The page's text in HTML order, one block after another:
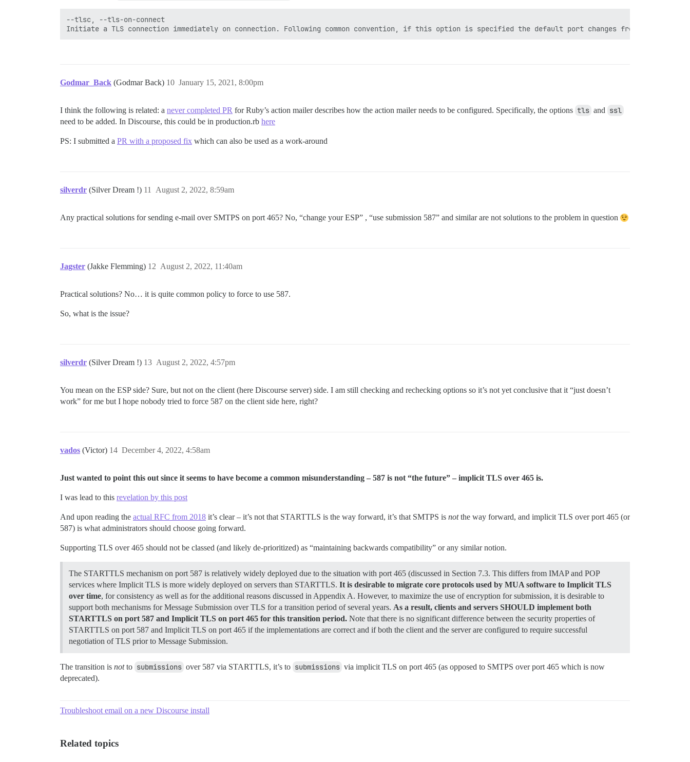
--tlsc, --tls-on-connect
Godmar_Back (Godmar Back) January 15, 2021, 8:00pm
10
I think the following is related: a never completed PR for Ruby’s action mailer describes how the action mailer needs to be configured. Specifically, the options tls and ssl
need to be added. In Discourse, this could be in production.rb here
PS: I submitted a PR with a proposed fix which can also be used as a work-around
silverdr (Silver Dream !) August 2, 2022, 8:59am
11
Any practical solutions for sending e-mail over SMTPS on port 465? No, “change your ESP” , “use submission 587” and similar are not solutions to the problem in question
Jagster (Jakke Flemming) August 2, 2022, 11:40am
12
Practical solutions? No… it is quite common policy to force to use 587.
So, what is the issue?
silverdr (Silver Dream !) August 2, 2022, 4:57pm
13
You mean on the ESP side? Sure, but not on the client (here Discourse server) side. I am still checking and rechecking options so it’s not yet conclusive that it “just doesn’t
work” for me but I hope nobody tried to force 587 on the client side here, right?
vados (Victor) December 4, 2022, 4:58am
14
Just wanted to point this out since it seems to have become a common misunderstanding – 587 is not “the future” – implicit TLS over 465 is.
I was lead to this revelation by this post
And upon reading the actual RFC from 2018 it’s clear – it’s not that STARTTLS is the way forward, it’s that SMTPS is notthe way forward, and implicit TLS over port 465 (or
587) is what administrators should choose going forward.
Supporting TLS over 465 should not be classed (and likely de-prioritized) as “maintaining backwards compatibility” or any similar notion.
The STARTTLS mechanism on port 587 is relatively widely deployed due to the situation with port 465 (discussed in Section 7.3. This differs from IMAP and POP
services where Implicit TLS is more widely deployed on servers than STARTTLS. It is desirable to migrate core protocols used by MUA software to Implicit TLS
over time, for consistency as well as for the additional reasons discussed in Appendix A. However, to maximize the use of encryption for submission, it is desirable to
support both mechanisms for Message Submission over TLS for a transition period of several years. As a result, clients and servers SHOULD implement both
STARTTLS on port 587 and Implicit TLS on port 465 for this transition period. Note that there is no significant difference between the security properties of
STARTTLS on port 587 and Implicit TLS on port 465 if the implementations are correct and if both the client and the server are configured to require successful
negotiation of TLS prior to Message Submission.
The transition is notto submissions over 587 via STARTTLS, it’s to submissions via implicit TLS on port 465 (as opposed to SMTPS over port 465 which is now
deprecated).
Troubleshoot email on a new Discourse install
Related topics